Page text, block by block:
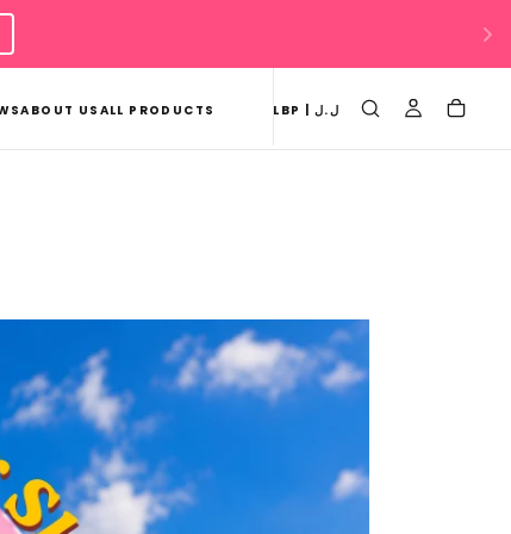
ABOUT US ALL PRODUCTS LBP | ل.ل